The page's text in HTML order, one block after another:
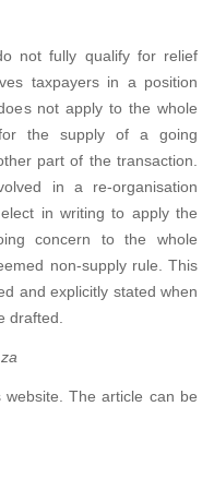
not fully qualify for relief
taxpayers in a position
not apply to the whole
the supply of a going
part of the transaction.
in a re-organisation
in writing to apply the
concern to the whole
non-supply rule. This
and explicitly stated when
drafted.
The article can be